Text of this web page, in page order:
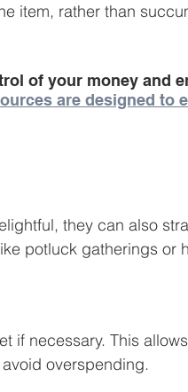
item, rather than
of your money and
are designed to
they can also
potluck gatherings or
if necessary. This
overspending.